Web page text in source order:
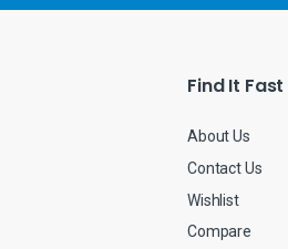
Find It Fast
About Us
Contact Us
Wishlist
Compare